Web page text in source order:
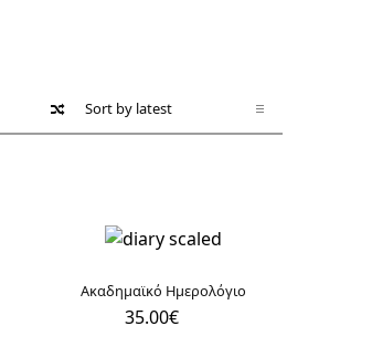
Ακαδημαϊκό Ημερολόγιο
35.00€